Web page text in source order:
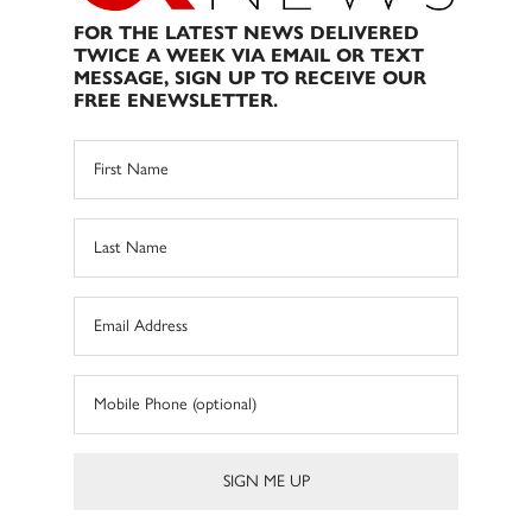
FOR THE LATEST NEWS DELIVERED
TWICE A WEEK VIA EMAIL OR TEXT
MESSAGE, SIGN UP TO RECEIVE OUR
FREE ENEWSLETTER.